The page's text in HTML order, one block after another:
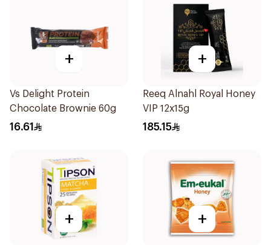
+
Vs Delight Protein
Chocolate Brownie 60g
16.61
+
Reeq Alnahl Royal Honey
VIP 12x15g
185.15
+ +